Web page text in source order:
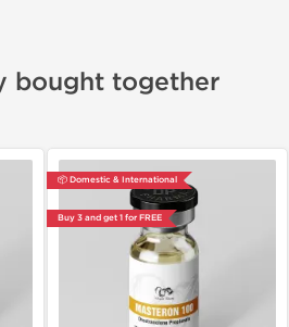
bought together
📦 Domestic & International
Buy 3 and get 1 for FREE